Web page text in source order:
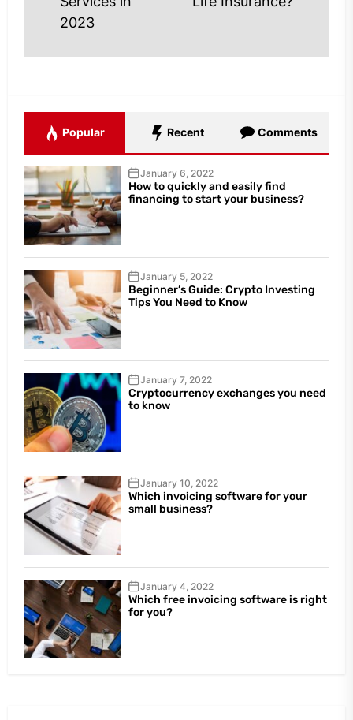
post:2023
Popular Recent Comments
January 6, 2022
How to quickly and easily find
financing to start your business?
January 5, 2022
Beginner’s Guide: Crypto Investing
Tips You Need to Know
January 7, 2022
Cryptocurrency exchanges you need
to know
January 10, 2022
Which invoicing software for your
small business?
January 4, 2022
Which free invoicing software is right
for you?